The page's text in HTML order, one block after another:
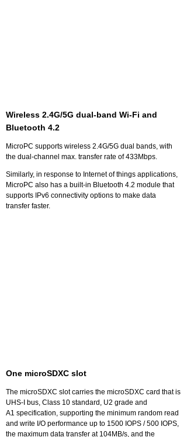
Wireless 2.4G/5G dual-band Wi-Fi and
Bluetooth 4.2
MicroPC supports wireless 2.4G/5G dual bands, with
the dual-channel max. transfer rate of 433Mbps.
Similarly, in response to Internet of things applications,
MicroPC also has a built-in Bluetooth 4.2 module that
supports IPv6 connectivity options to make data
transfer faster.
One microSDXC slot
The microSDXC slot carries the microSDXC card that is
UHS-I bus, Class 10 standard, U2 grade and
A1 specification, supporting the minimum random read
and write I/O performance up to 1500 IOPS / 500 IOPS,
the maximum data transfer at 104MB/s, and the